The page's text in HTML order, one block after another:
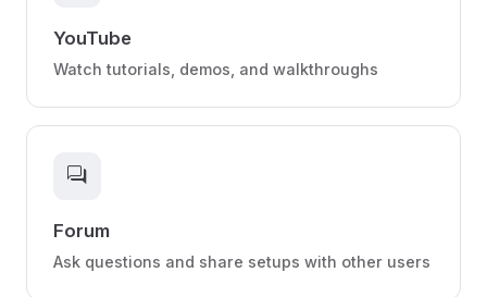
YouTube
Watch tutorials, demos, and walkthroughs
forum
Forum
Ask questions and share setups with other users